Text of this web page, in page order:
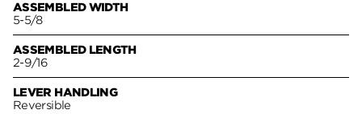
ASSEMBLED WIDTH
5-5/8
ASSEMBLED LENGTH
2-9/16
LEVER HANDLING
Reversible